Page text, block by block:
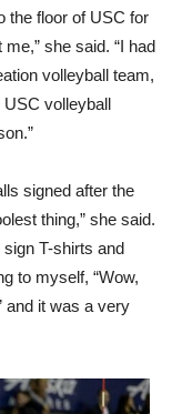
the floor of USC for
she said. “I had
volleyball team,
volleyball
signed after the
thing,” she said.
T-shirts and
to myself, “Wow,
and it was a very